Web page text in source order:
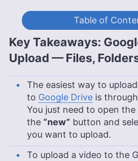
Table of
Key Takeaways:
Upload — Files,
The easiest way to
to Google Drive is
You just need to open
the “new” button and
you want to upload.
To upload a video to the